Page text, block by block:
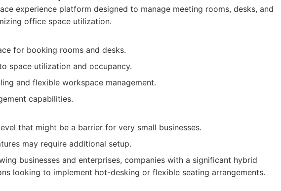
experience platform designed to manage meeting rooms, desks, and
office space utilization.
for booking rooms and desks.
space utilization and occupancy.
and flexible workspace management.
capabilities.
that might be a barrier for very small businesses.
may require additional setup.
businesses and enterprises, companies with a significant hybrid
looking to implement hot-desking or flexible seating arrangements.